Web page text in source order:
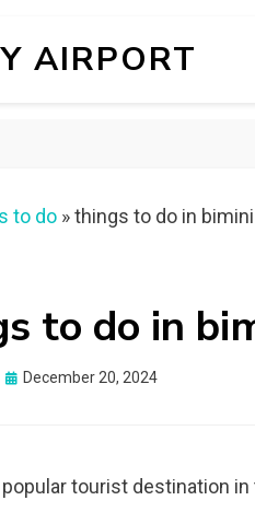
AIRPORT
to do »things to do in bimini
to do in
Posted
December 20, 2024
tourist destination